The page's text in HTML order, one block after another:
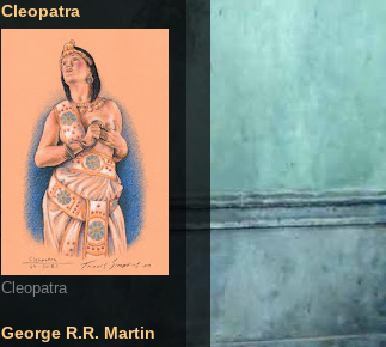
Cleopatra
Cleopatra
George R.R. Martin